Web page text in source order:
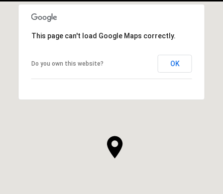
This page can't load Google Maps correctly.
Do you own this website? OK